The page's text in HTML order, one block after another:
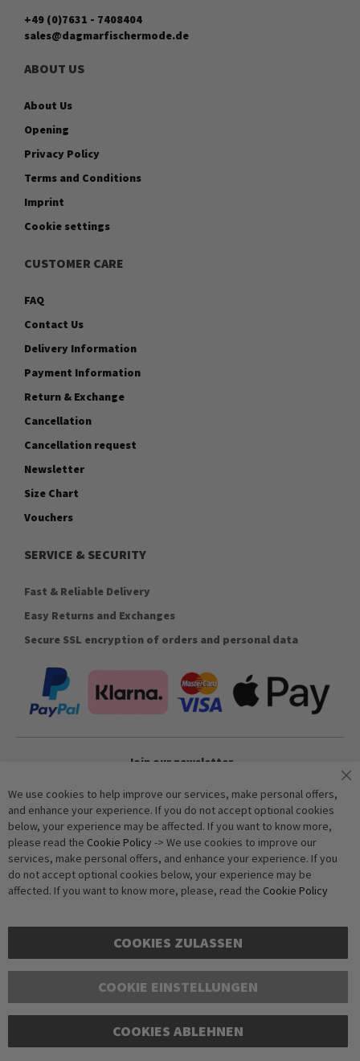
+49 (0)7631 - 7408404
sales@dagmarfischermode.de
ABOUT US
About Us
Opening
Privacy Policy
Terms and Conditions
Imprint
Cookie settings
CUSTOMER CARE
FAQ
Contact Us
Delivery Information
Payment Information
Return & Exchange
Cancellation
Cancellation request
Newsletter
Size Chart
Vouchers
SERVICE & SECURITY
Fast & Reliable Delivery
Easy Returns and Exchanges
Secure SSL encryption of orders and personal data
Join our newsletter
Subscribe
Anti-Robot Verification
Click to start verification
FriendlyCaptcha ⇗
Copyright © 2016-2026 dagmarfischer mode. All Rights Reserved. All
prices in Euros and include VAT, but exclude shipping costs. Errors and
We use cookies to help improve our services, make personal offers,
and enhance your experience. If you do not accept optional cookies
below, your experience may be affected. If you want to know more,
please read the Cookie Policy -> We use cookies to improve our
services, make personal offers, and enhance your experience. If you
do not accept optional cookies below, your experience may be
affected. If you want to know more, please, read the Cookie Policy
COOKIES ZULASSEN
COOKIE EINSTELLUNGEN
COOKIES ABLEHNEN